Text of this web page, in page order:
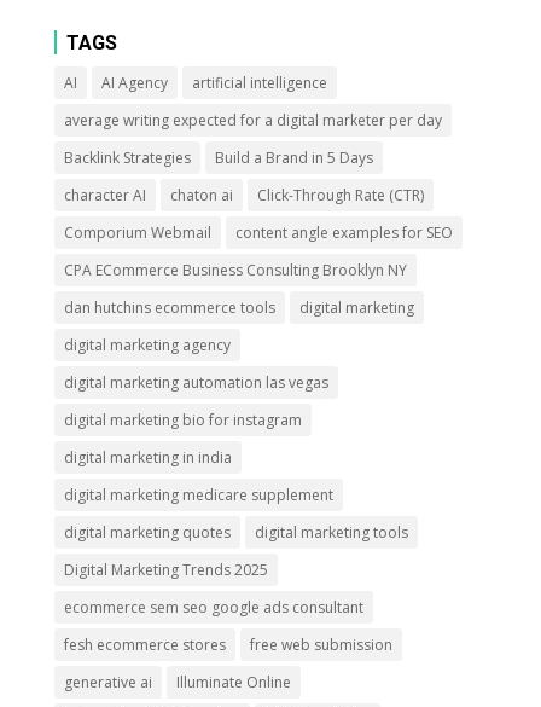
TAGS
AI AI Agency
artificial intelligence
average writing expected for a digital marketer per day
Backlink Strategies
Build a Brand in 5 Days
character AI
chaton ai
Click-Through Rate (CTR)
Comporium Webmail
content angle examples for SEO
CPA ECommerce Business Consulting Brooklyn NY
dan hutchins ecommerce tools
digital marketing
digital marketing agency
digital marketing automation las vegas
digital marketing bio for instagram
digital marketing in india
digital marketing medicare supplement
digital marketing quotes
digital marketing tools
Digital Marketing Trends 2025
ecommerce sem seo google ads consultant
fesh ecommerce stores
free web submission
generative ai
Illuminate Online